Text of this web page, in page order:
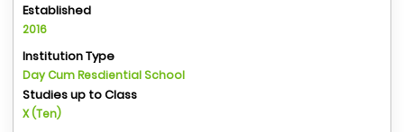
Established
2016
Institution Type
Day Cum Resdiential School
Studies up to Class
X (Ten)